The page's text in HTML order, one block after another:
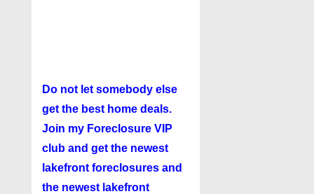
Do not let somebody else
get the best home deals.
Join my Foreclosure VIP
club and get the newest
lakefront foreclosures and
the newest lakefront